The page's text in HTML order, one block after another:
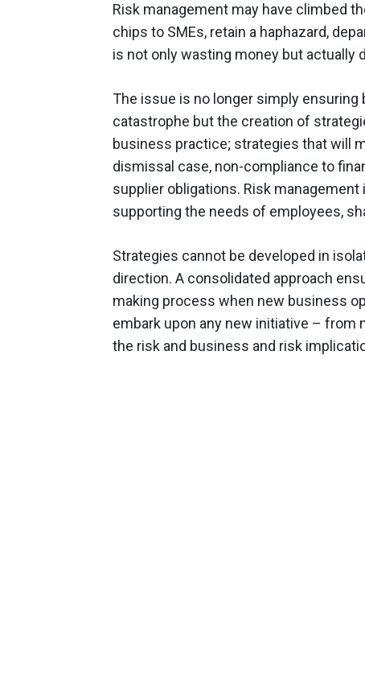
Risk management may have climbed
chips to SMEs, retain a haphazard,
is not only wasting money but actually
The issue is no longer simply
catastrophe but the creation of
business practice; strategies that will
dismissal case, non-compliance to
supplier obligations. Risk
supporting the needs of employees,
Strategies cannot be developed in
direction. A consolidated approach
making process when new business
embark upon any new initiative –
the risk and business and risk